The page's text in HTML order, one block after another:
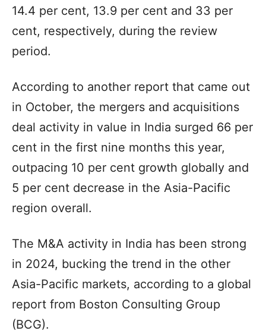
14.4 per cent, 13.9 per cent and 33 per
cent, respectively, during the review
period.
According to another report that came out
in October, the mergers and acquisitions
deal activity in value in India surged 66 per
cent in the first nine months this year,
outpacing 10 per cent growth globally and
5 per cent decrease in the Asia-Pacific
region overall.
The M&A activity in India has been strong
in 2024, bucking the trend in the other
Asia-Pacific markets, according to a global
report from Boston Consulting Group
(BCG).